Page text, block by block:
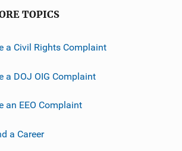
TOPICS
a Civil Rights Complaint
a DOJ OIG Complaint
an EEO Complaint
a Career